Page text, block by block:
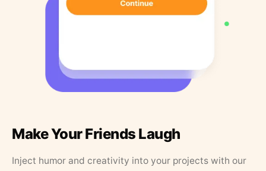
Make Your Friends Laugh
Inject humor and creativity into your projects with our